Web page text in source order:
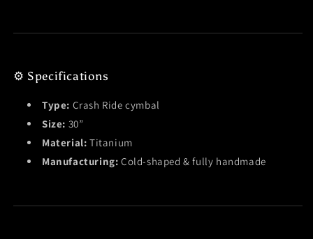
⚙️ Specifications
Type: Crash Ride cymbal
Size: 30”
Material: Titanium
Manufacturing: Cold-shaped & fully handmade